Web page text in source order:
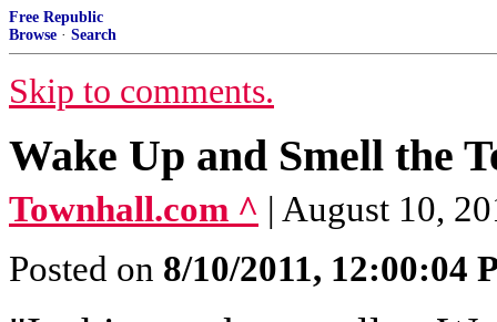
Free Republic
Browse · Search
Skip to comments.
Wake Up and Smell the
Townhall.com ^ | August 10,
Posted on 8/10/2011, 12:00:04